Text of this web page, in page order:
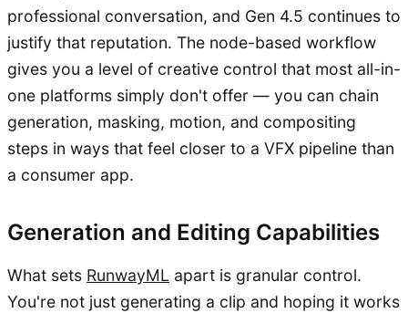
professional conversation, and Gen 4.5 continues to
justify that reputation. The node-based workflow
gives you a level of creative control that most all-in-
one platforms simply don't offer — you can chain
generation, masking, motion, and compositing
steps in ways that feel closer to a VFX pipeline than
a consumer app.
Generation and Editing Capabilities
What sets RunwayML apart is granular control.
You're not just generating a clip and hoping it works